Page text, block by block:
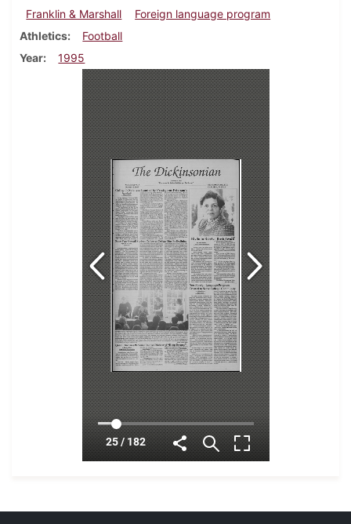
Franklin & Marshall
Foreign language program
Athletics
Football
Year
1995